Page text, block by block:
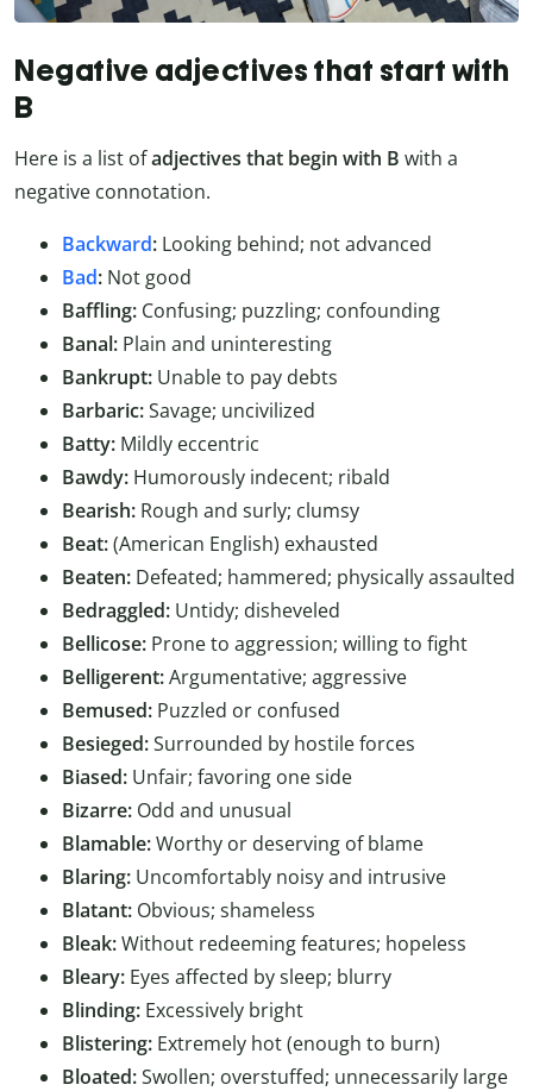
Negative adjectives that start with
B
Here is a list ofadjectives that begin with B with a
negative connotation.
Backward: Looking behind; not advanced
Bad: Not good
Baffling: Confusing; puzzling; confounding
Banal: Plain and uninteresting
Bankrupt: Unable to pay debts
Barbaric:Savage; uncivilized
Batty: Mildly eccentric
Bawdy: Humorously indecent; ribald
Bearish: Rough and surly; clumsy
Beat:(American English) exhausted
Beaten: Defeated; hammered; physically assaulted
Bedraggled: Untidy; disheveled
Bellicose: Prone to aggression; willing to fight
Belligerent:Argumentative; aggressive
Bemused: Puzzled or confused
Besieged:Surrounded by hostile forces
Biased: Unfair; favoring one side
Bizarre: Odd and unusual
Blamable:Worthy or deserving of blame
Blaring: Uncomfortably noisy and intrusive
Blatant: Obvious; shameless
Bleak:Without redeeming features; hopeless
Bleary: Eyes affected by sleep; blurry
Blinding: Excessively bright
Blistering: Extremely hot (enough to burn)
Bloated:Swollen; overstuffed; unnecessarily large